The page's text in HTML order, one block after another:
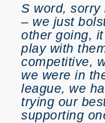
S word, sorry
– we just
other going,
play with
competitive,
we were in
league, we
trying our
supporting